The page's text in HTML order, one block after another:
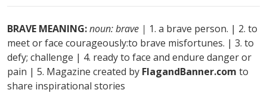
BRAVE MEANING:noun: brave | 1. a brave person. | 2. to
meet or face courageously:to brave misfortunes. | 3. to
defy; challenge | 4. ready to face and endure danger or
pain | 5. Magazine created by FlagandBanner.com to
share inspirational stories